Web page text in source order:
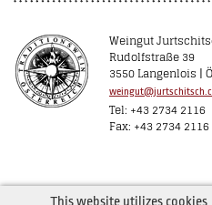
Weingut
Rudolfstraße 39
3550 Langenlois |
Tel: +43 2734 2116
Fax: +43 2734 2116
This website utilizes